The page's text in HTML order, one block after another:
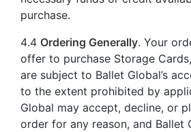
purchase.
4.4 Ordering Generally. Your
offer to purchase Storage
are subject to Ballet Global’s
to the extent prohibited by
Global may accept, decline, or
order for any reason, and Ballet